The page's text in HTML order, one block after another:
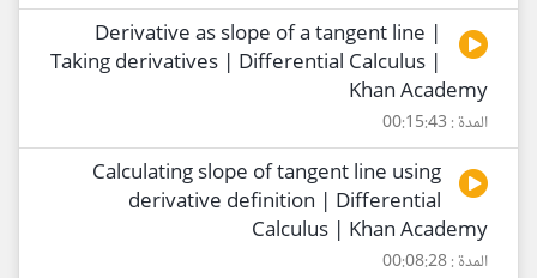
Derivative as slope of a tangent line |
Taking derivatives | Differential Calculus |
Khan Academy
المدة : 00:15:43
Calculating slope of tangent line using
derivative definition | Differential
Calculus | Khan Academy
المدة : 00:08:28